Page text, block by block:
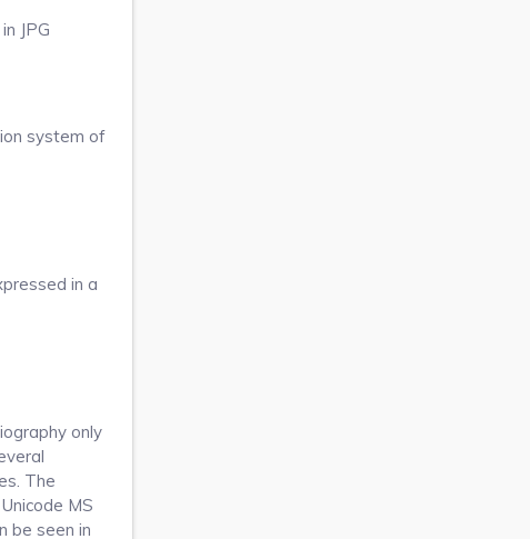
JPG
system of
in a
only
The
MS
be seen in